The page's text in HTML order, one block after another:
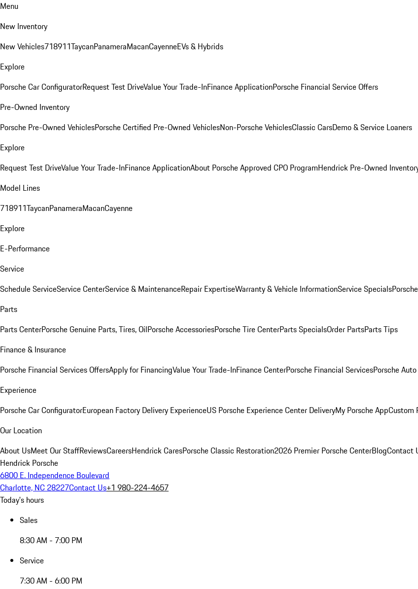
Menu
New Inventory
New Vehicles718911TaycanPanameraMacanCayenneEVs & Hybrids
Explore
Porsche Car ConfiguratorRequest Test DriveValue Your Trade-InFinance ApplicationPorsche Financial Service Offers
Pre-Owned Inventory
Porsche Pre-Owned VehiclesPorsche Certified Pre-Owned VehiclesNon-Porsche VehiclesClassic CarsDemo & Service Loaners
Explore
Request Test DriveValue Your Trade-InFinance ApplicationAbout Porsche Approved CPO ProgramHendrick Pre-Owned
Model Lines
718911TaycanPanameraMacanCayenne
Explore
E-Performance
Service
Schedule ServiceService CenterService & MaintenanceRepair ExpertiseWarranty & Vehicle InformationService Specials
Parts
Parts CenterPorsche Genuine Parts, Tires, OilPorsche AccessoriesPorsche Tire CenterParts SpecialsOrder PartsParts Tips
Finance & Insurance
Porsche Financial Services OffersApply for FinancingValue Your Trade-InFinance CenterPorsche Financial ServicesPorsche
Experience
Porsche Car ConfiguratorEuropean Factory Delivery ExperienceUS Porsche Experience Center DeliveryMy Porsche AppCustom
Our Location
About UsMeet Our StaffReviewsCareersHendrick CaresPorsche Classic Restoration2026 Premier Porsche CenterBlogContact
Hendrick Porsche
6800 E. Independence Boulevard
Charlotte, NC 28227Contact Us+1 980-224-4657
Today's hours
Sales
8:30 AM - 7:00 PM
Service
7:30 AM - 6:00 PM